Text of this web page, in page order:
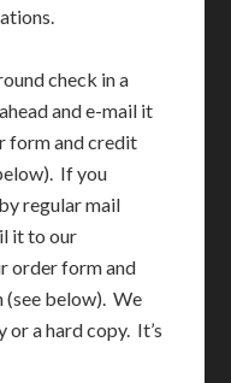
check in a
and e-mail it
form and credit
If you
regular mail
it to our
order form and
below). We
or a hard copy. It’s